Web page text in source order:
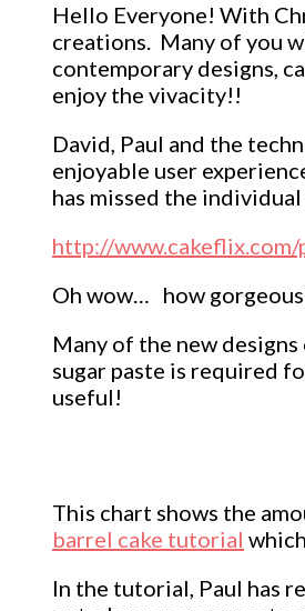
Hello Everyone! With
creations. Many of you
contemporary designs,
enjoy the vivacity!!
David, Paul and the
enjoyable user
has missed the
http://
Oh wow… how
Many of the new
sugar paste is required
useful!
This chart shows the
barrel cake tutorial
In the tutorial, Paul has